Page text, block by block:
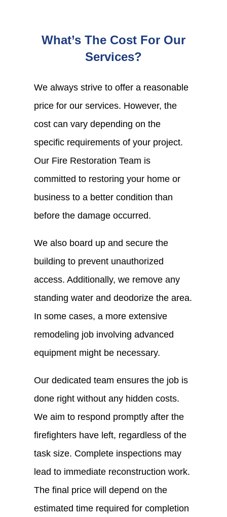
What’s The Cost For Our
Services?
We always strive to offer a reasonable
price for our services. However, the
cost can vary depending on the
specific requirements of your project.
Our Fire Restoration Team is
committed to restoring your home or
business to a better condition than
before the damage occurred.
We also board up and secure the
building to prevent unauthorized
access. Additionally, we remove any
standing water and deodorize the area.
In some cases, a more extensive
remodeling job involving advanced
equipment might be necessary.
Our dedicated team ensures the job is
done right without any hidden costs.
We aim to respond promptly after the
firefighters have left, regardless of the
task size. Complete inspections may
lead to immediate reconstruction work.
The final price will depend on the
estimated time required for completion